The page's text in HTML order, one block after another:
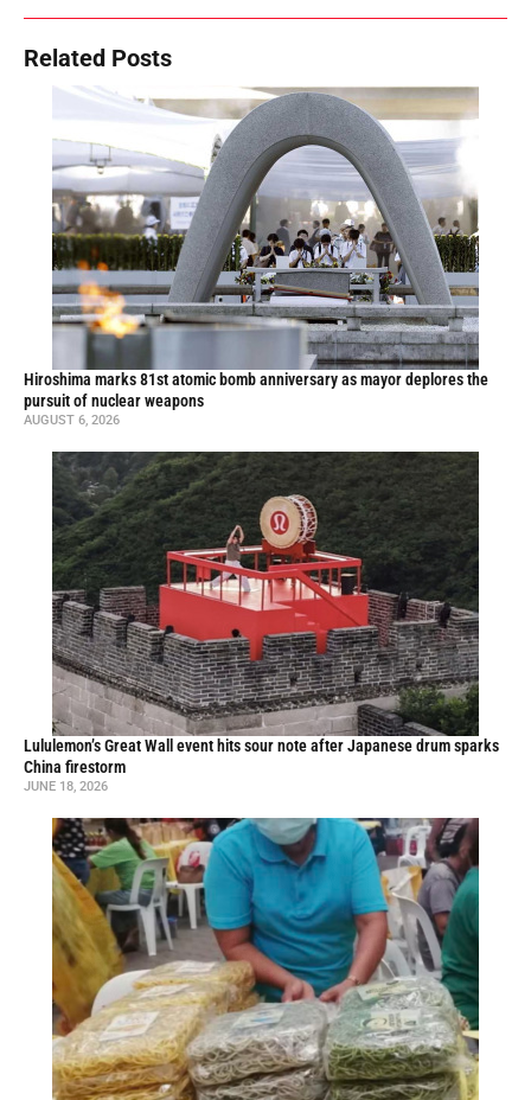
Related Posts
Hiroshima marks 81st atomic bomb anniversary as mayor deplores the
pursuit of nuclear weapons
AUGUST 6, 2026
Lululemon’s Great Wall event hits sour note after Japanese drum sparks
China firestorm
JUNE 18, 2026